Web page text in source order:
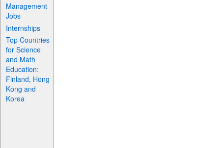
Management
Jobs
Internships
Top Countries
for Science
and Math
Education:
Finland, Hong
Kong and
Korea